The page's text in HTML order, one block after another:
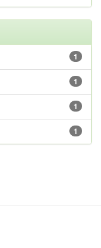
1
1
1
1